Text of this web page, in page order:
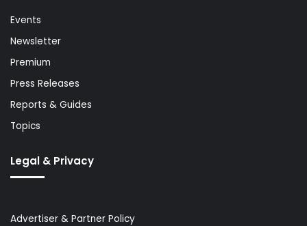
Events
Newsletter
Premium
Press Releases
Reports & Guides
Topics
Legal & Privacy
Advertiser & Partner Policy